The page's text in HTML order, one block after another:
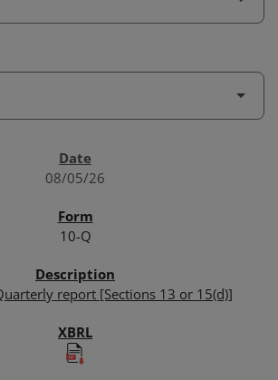
08/05/26
10-Q
report [Sections 13 or 15(d)]